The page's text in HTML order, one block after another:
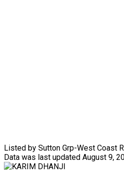
Listed by Sutton Grp-West Coast
Data was last updated August 9,